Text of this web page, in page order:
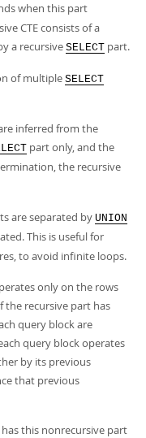
when this part
CTE consists of a
a recursive SELECT part.
of multiple SELECT
inferred from the
part only, and the
the recursive
are separated by UNION
This is useful for
to avoid infinite loops.
only on the rows
recursive part has
query block are
query block operates
by its previous
that previous
this nonrecursive part